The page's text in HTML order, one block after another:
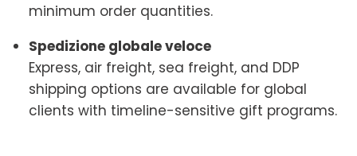
minimum order quantities.
Spedizione globale veloce
Express, air freight, sea freight, and DDP
shipping options are available for global
clients with timeline-sensitive gift programs.